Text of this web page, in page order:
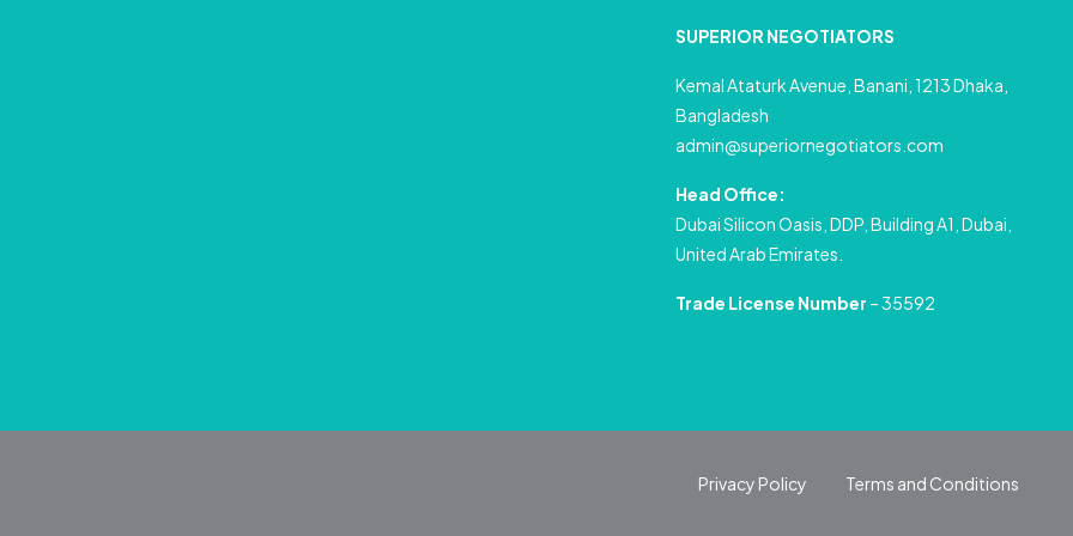
SUPERIOR NEGOTIATORS
Kemal Ataturk Avenue, Banani, 1213 Dhaka,
Bangladesh
admin@superiornegotiators.com
Head Office:
Dubai Silicon Oasis, DDP, Building A1, Dubai,
United Arab Emirates.
Trade License Number – 35592
Privacy Policy Terms and Conditions